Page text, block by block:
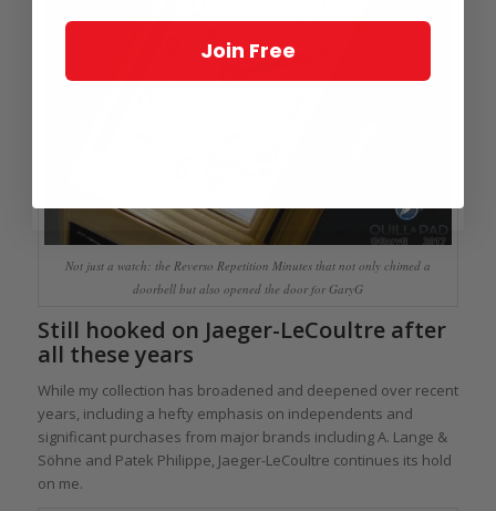
Not just a watch: the Reverso Repetition Minutes that not only chimed a
doorbell but also opened the door for GaryG
Still hooked on Jaeger-LeCoultre after
all these years
While my collection has broadened and deepened over recent
years, including a hefty emphasis on independents and
significant purchases from major brands including A. Lange &
Söhne and Patek Philippe, Jaeger-LeCoultre continues its hold
on me.
Join Free